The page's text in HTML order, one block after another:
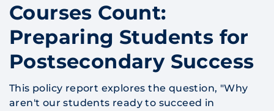
Courses Count:
Preparing Students for
Postsecondary Success
This policy report explores the question, "Why
aren't our students ready to succeed in